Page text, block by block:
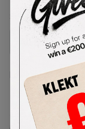
SelectUSSize
Lowest Listing Price
192
(US 11)